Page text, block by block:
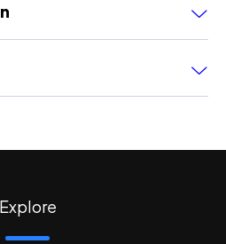
Explore